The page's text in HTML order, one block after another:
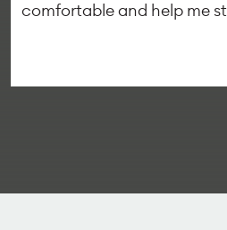
comfortable and help me